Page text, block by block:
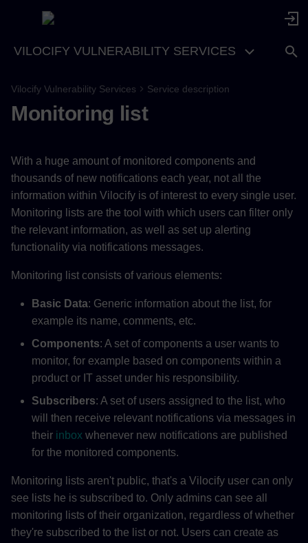
VILOCIFY VULNERABILITY SERVICES
Vilocify Vulnerability Services Service description
Monitoring list
With a huge amount of monitored components and
thousands of new notifications each year, not all the
information within Vilocify is of interest to every single user.
Monitoring lists are the tool with which users can filter only
the relevant information, as well as set up alerting
functionality via notifications messages.
Monitoring list consists of various elements:
Basic Data: Generic information about the list, for
example its name, comments, etc.
Components: A set of components a user wants to
monitor, for example based on components within a
product or IT asset under his responsibility.
Subscribers: A set of users assigned to the list, who
will then receive relevant notifications via messages in
their inbox whenever new notifications are published
for the monitored components.
Monitoring lists aren't public, that's a Vilocify user can only
see lists he is subscribed to. Only admins can see all
monitoring lists of their organization, regardless of whether
they're subscribed to the list or not. Users can create as